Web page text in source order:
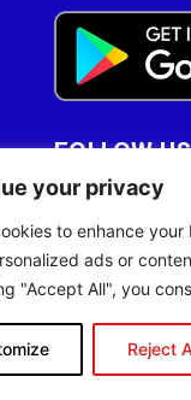
your privacy
to enhance
ads or
"Accept All", you
Reject
FOLLOW US